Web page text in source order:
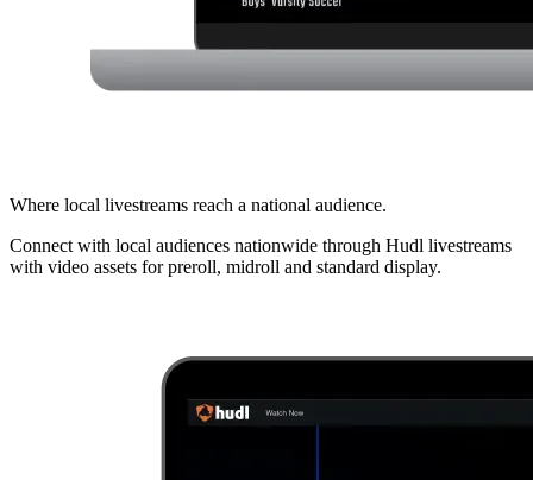
Where local livestreams reach a national audience.
Connect with local audiences nationwide through Hudl livestreams
with video assets for preroll, midroll and standard display.